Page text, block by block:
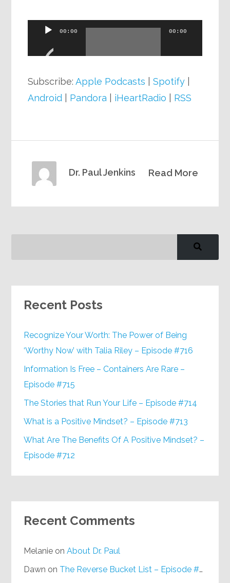
Audio
00:00 00:00
Subscribe:Apple Podcasts |Spotify
Android
Pandora iHeartRadio RSS
Read More
Dr. Paul Jenkins
Recent Posts
Recognize Your Worth: The Power of Being
‘Worthy Now’ with Talia Riley – Episode #716
Information Is Free – Containers Are Rare –
Episode #715
The Stories that Run Your Life – Episode #714
What is a Positive Mindset? – Episode #713
What Are The Benefits Of A Positive Mindset? –
Episode #712
Recent Comments
Melanie onAbout Dr. Paul
Dawn on The Reverse Bucket List – Episode #648